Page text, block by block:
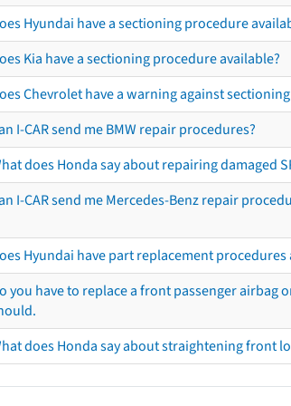
Hyundai have a sectioning procedure
Kia have a sectioning procedure available?
Chevrolet have a warning against
I-CAR send me BMW repair procedures?
does Honda say about repairing damaged
I-CAR send me Mercedes-Benz repair
Hyundai have part replacement procedures
you have to replace a front passenger
does Honda say about straightening front